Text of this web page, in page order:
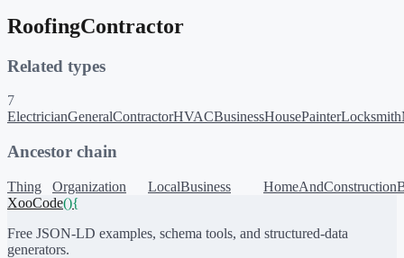
RoofingContractor
Related types
7
ElectricianGeneralContractorHVACBusinessHousePainterLocksmith
Ancestor chain
Thing Organization LocalBusiness
XooCode(){
Free JSON-LD examples, schema tools, and structured-data
generators.